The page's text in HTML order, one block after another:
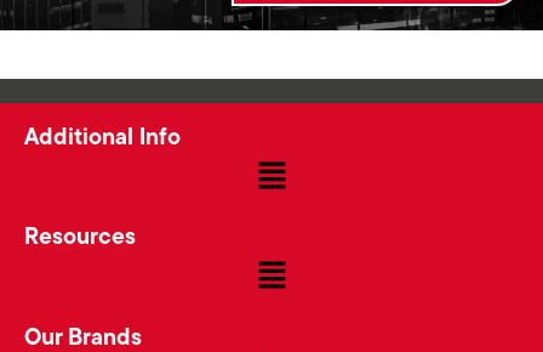
Additional Info
Resources
Our Brands